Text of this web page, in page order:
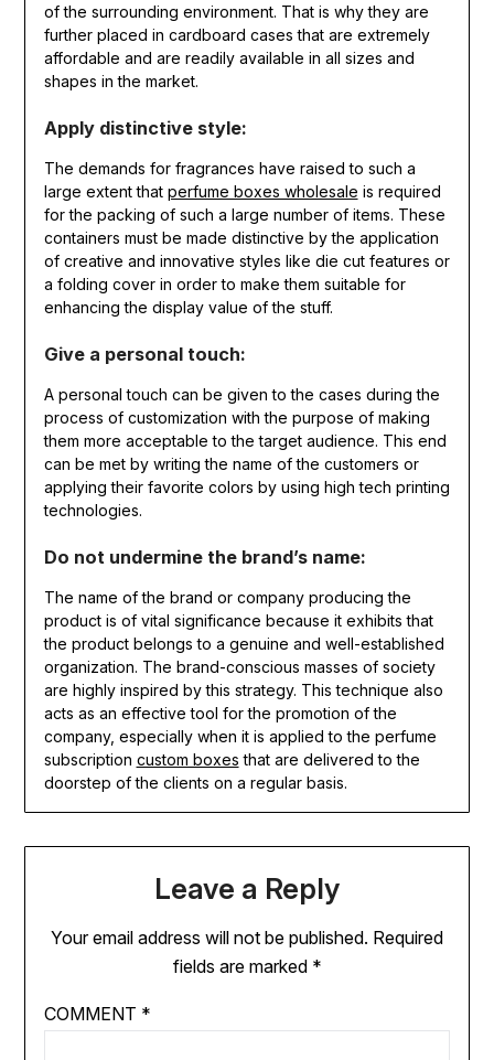
of the surrounding environment. That is why they are
further placed in cardboard cases that are extremely
affordable and are readily available in all sizes and
shapes in the market.
Apply distinctive style:
The demands for fragrances have raised to such a
large extent that perfume boxes wholesale is required
for the packing of such a large number of items. These
containers must be made distinctive by the application
of creative and innovative styles like die cut features or
a folding cover in order to make them suitable for
enhancing the display value of the stuff.
Give a personal touch:
A personal touch can be given to the cases during the
process of customization with the purpose of making
them more acceptable to the target audience. This end
can be met by writing the name of the customers or
applying their favorite colors by using high tech printing
technologies.
Do not undermine the brand’s name:
The name of the brand or company producing the
product is of vital significance because it exhibits that
the product belongs to a genuine and well-established
organization. The brand-conscious masses of society
are highly inspired by this strategy. This technique also
acts as an effective tool for the promotion of the
company, especially when it is applied to the perfume
subscription custom boxes that are delivered to the
doorstep of the clients on a regular basis.
Leave a Reply
Your email address will not be published. Required
fields are marked *
COMMENT *